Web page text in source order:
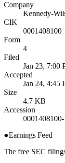
Company
Kennedy-
CIK
0001408100
Form
4
Filed
Jan 23, 7:00
Accepted
Jan 24, 4:45
Size
4.7 KB
Accession
●Earnings Feed
The free SEC